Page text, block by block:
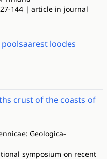
144 | article in journal
loodes
crust of the coasts of
Geologica-
symposium on recent